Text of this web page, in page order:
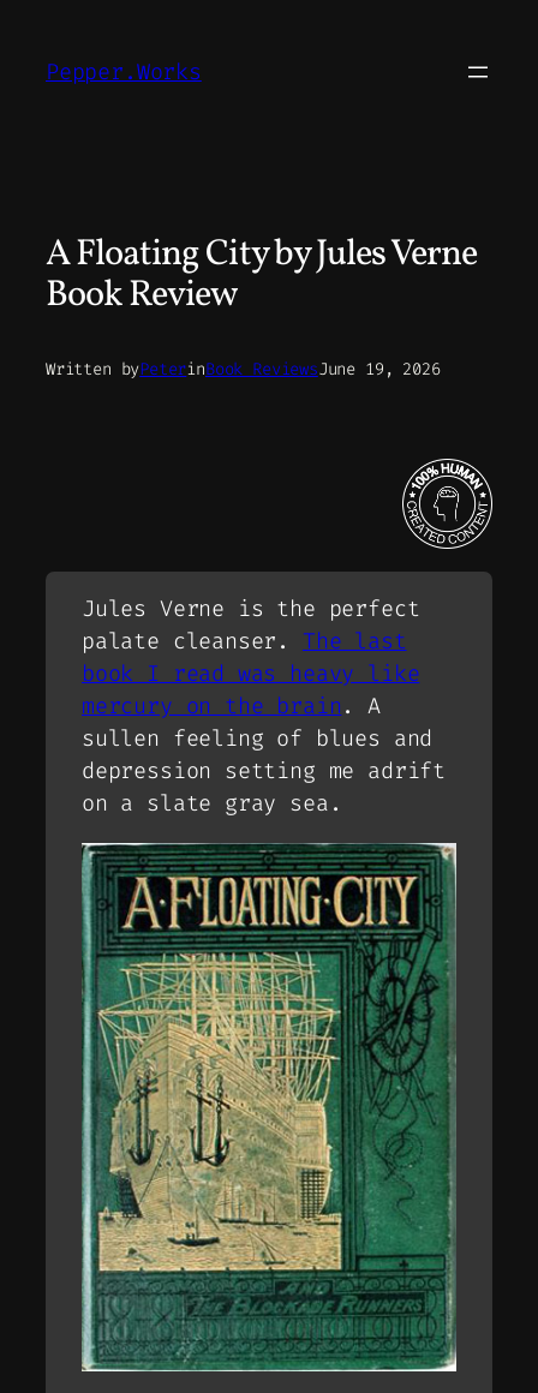
content
Pepper.Works
A Floating City by Jules Verne
Book Review
Written byPeterinBook ReviewsJune 19, 2026
Jules Verne is the perfect
palate cleanser. The last
book I read was heavy like
mercury on the brain . A
sullen feeling of blues and
depression setting me adrift
on a slate gray sea.